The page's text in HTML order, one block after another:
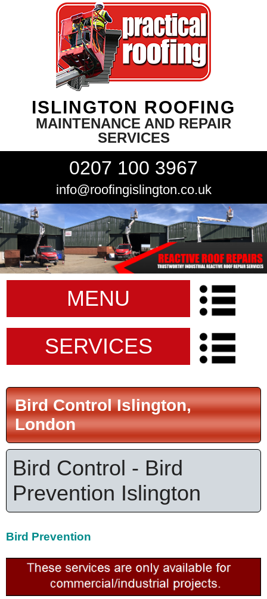
ISLINGTON ROOFING
MAINTENANCE AND REPAIR
SERVICES
0207 100 3967
info@roofingislington.co.uk
MENU
SERVICES
Bird Control Islington,
London
Bird Control - Bird
Prevention Islington
Bird Prevention